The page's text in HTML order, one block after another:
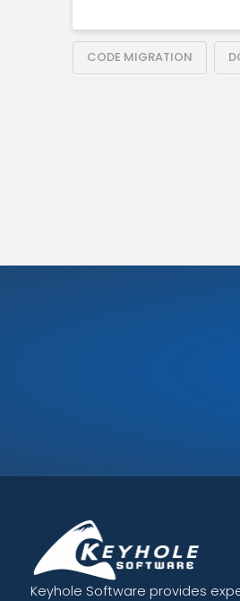
CODE MIGRATION
Keyhole Software provides